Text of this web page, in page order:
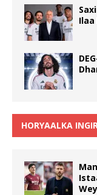
Ilaa
HORYAALKA